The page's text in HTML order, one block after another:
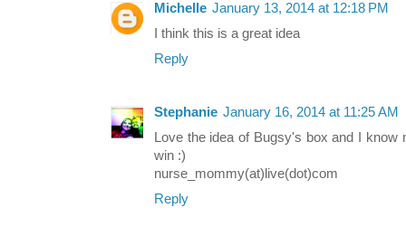
Michelle January 13, 2014 at 12:18 PM
I think this is a great idea
Reply
Stephanie January 16, 2014 at 11:25 AM
Love the idea of Bugsy's box and I
win :)
nurse_mommy(at)live(dot)com
Reply